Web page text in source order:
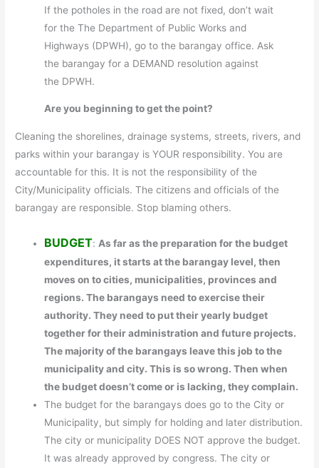
If the potholes in the road are not fixed, don’t wait
for the The Department of Public Works and
Highways (DPWH), go to the barangay office. Ask
the barangay for a DEMAND resolution against
the DPWH.
Are you beginning to get the point?
Cleaning the shorelines, drainage systems, streets, rivers, and
parks within your barangay is YOUR responsibility. You are
accountable for this. It is not the responsibility of the
City/Municipality officials. The citizens and officials of the
barangay are responsible. Stop blaming others.
BUDGET: As far as the preparation for the budget
expenditures, it starts at the barangay level, then
moves on to cities, municipalities, provinces and
regions. The barangays need to exercise their
authority. They need to put their yearly budget
together for their administration and future projects.
The majority of the barangays leave this job to the
municipality and city. This is so wrong. Then when
the budget doesn’t come or is lacking, they complain.
The budget for the barangays does go to the City or
Municipality, but simply for holding and later distribution.
The city or municipality DOES NOT approve the budget.
It was already approved by congress. The city or